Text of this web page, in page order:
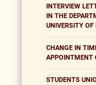
INTERVIEW
IN THE
UNIVERSITY OF
CHANGE IN
APPOINTMENT
STUDENTS